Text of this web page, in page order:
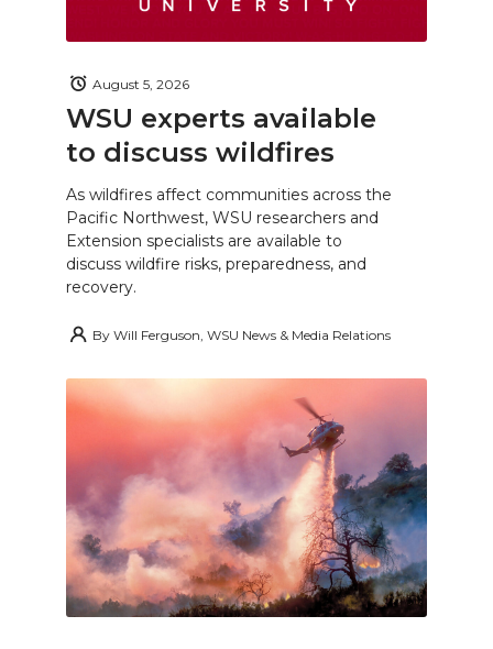
WSU experts available
to discuss wildfires
August 5, 2026
As wildfires affect communities across the
Pacific Northwest, WSU researchers and
Extension specialists are available to
discuss wildfire risks, preparedness, and
recovery.
By Will Ferguson, WSU News & Media Relations